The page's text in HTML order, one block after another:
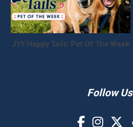
JYY Happy Tails: Pet Of The Week
Follow Us